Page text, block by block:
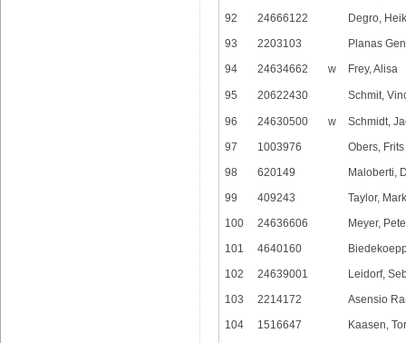
92
24666122
Degro,
93
2203103
Planas
94
24634662 w Frey, Alisa
95 20622430 Schmit,
96 24630500 w
Schmidt,
97
1003976
Obers, Frits
98
620149
Maloberti,
99
409243
Taylor,
100
24636606
Meyer,
101
4640160
102
24639001
Leidorf,
103
2214172
Asensio
104
1516647
Kaasen,